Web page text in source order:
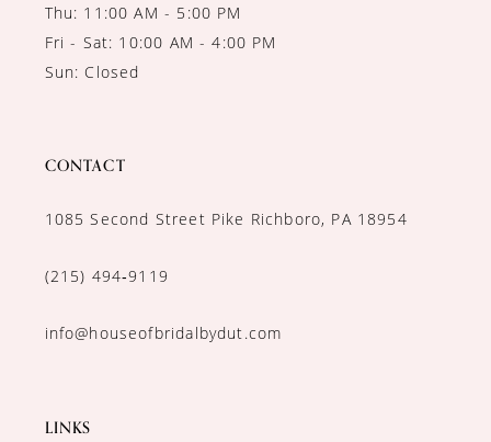
Thu: 11:00 AM - 5:00 PM
Fri - Sat: 10:00 AM - 4:00 PM
Sun: Closed
CONTACT
1085 Second Street Pike Richboro, PA 18954
(215) 494‑9119
info@houseofbridalbydut.com
LINKS